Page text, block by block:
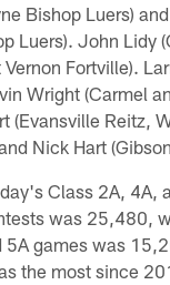
Bishop Luers)
Luers). John Lidy
Fortville).
Wright (Carmel
(Evansville Reitz,
Nick Hart
Class 2A, 4A,
was 25,480,
5A games was
the most since